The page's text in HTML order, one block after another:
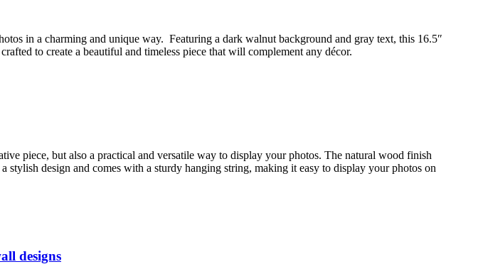
in a charming and unique way. Featuring a dark walnut background and gray text, this 16.5″
to create a beautiful and timeless piece that will complement any décor.
piece, but also a practical and versatile way to display your photos. The natural wood finish
design and comes with a sturdy hanging string, making it easy to display your photos on
designs